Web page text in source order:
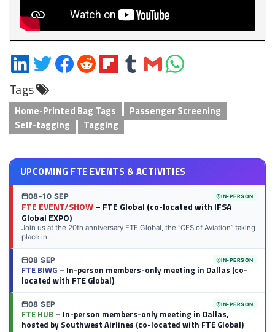
Share
on
LinkedIn
Share
on
Twitter
Share
on
Share
on
Share
on
Share
on
Share
via
Share
on
Tags
Home-Printed Bag Tags
Passenger Screening
Self-tagging
Tagging
UPCOMING FTE EVENTS & ACTIVITIES
08-10 SEP IN-PERSON
FTE EVENT/SHOW– FTE Global (co-located with IFSA
Global EXPO)
Join us at the 20th anniversary FTE Global, the “CES of Aviation” taking
place in...
08 SEP IN-PERSON
FTE BIWG– In-person members-only meeting in Dallas (co-
located with FTE Global)
08 SEP IN-PERSON
FTE HUB – In-person members-only meeting in Dallas,
hosted by Southwest Airlines (co-located with FTE Global)